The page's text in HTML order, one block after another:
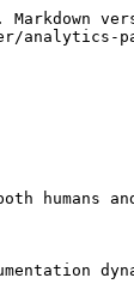
humans